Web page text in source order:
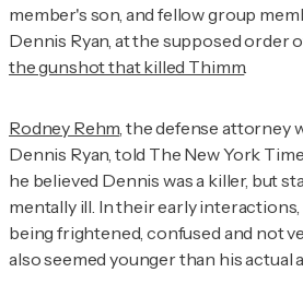
member's son, and fellow group
Dennis Ryan, at the supposed order
the gunshot that killed Thimm.
Rodney Rehm , the defense attorney
Dennis Ryan, told The New York
he believed Dennis was a killer, but
mentally ill. In their early
being frightened, confused and not
also seemed younger than his actual